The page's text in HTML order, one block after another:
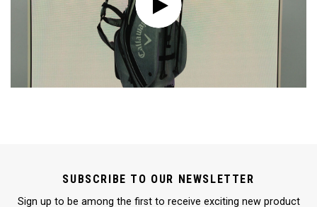
SUBSCRIBE TO OUR NEWSLETTER
Sign up to be among the first to receive exciting new product